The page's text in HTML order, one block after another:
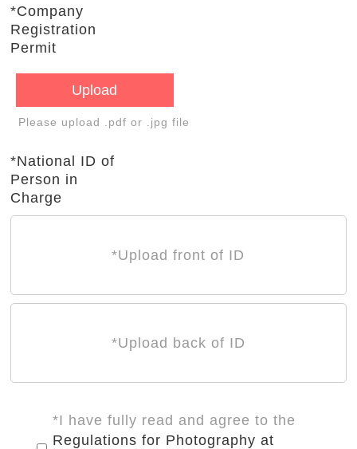
*Company
Registration
Permit
Upload
Please upload .pdf or .jpg file
*National ID of
Person in
Charge
*Upload front of ID
*Upload back of ID
*I have fully read and agree to the
Regulations for Photography at